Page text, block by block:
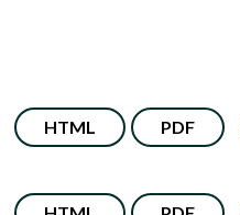
HTML PDF